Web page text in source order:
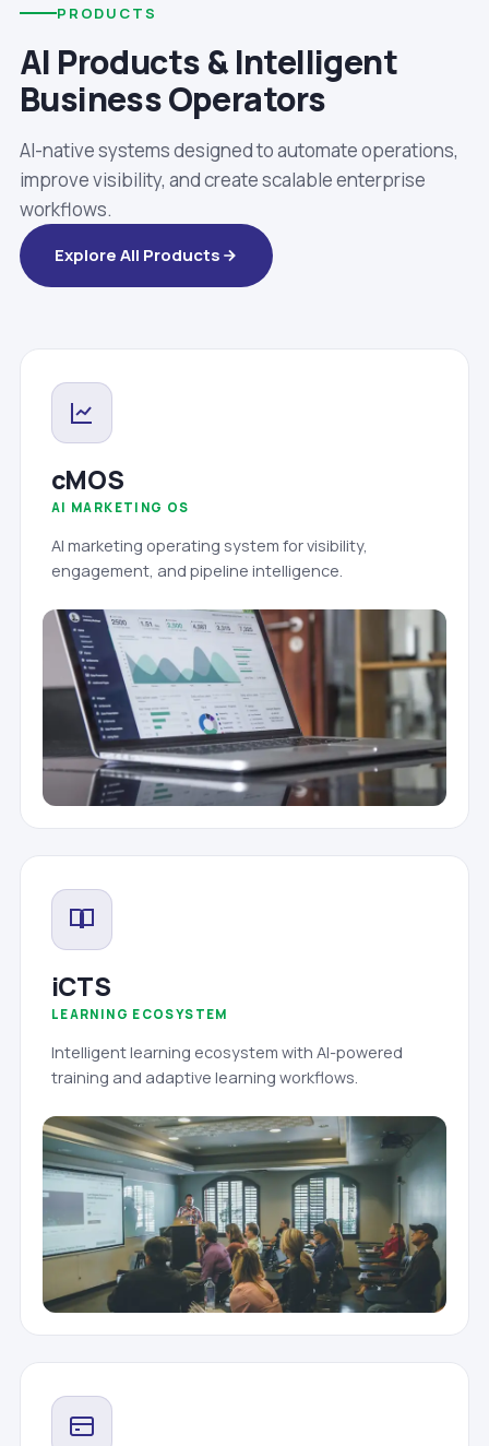
PRODUCTS
AI Products & Intelligent
Business Operators
AI-native systems designed to automate operations,
improve visibility, and create scalable enterprise
workflows.
Explore All Products
cMOS
AI MARKETING OS
AI marketing operating system for visibility,
engagement, and pipeline intelligence.
iCTS
LEARNING ECOSYSTEM
Intelligent learning ecosystem with AI-powered
training and adaptive learning workflows.